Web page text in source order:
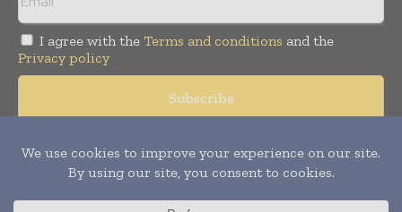
I agree with the Terms and conditions and the
Privacy policy
Copyright © 2008 -2026Hospital & Healthcare Management. All
rights reserved. Publication of Leo Marcom Pvt Ltd.